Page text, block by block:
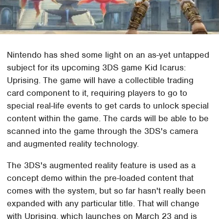
Nintendo has shed some light on an as-yet untapped
subject for its upcoming 3DS game Kid Icarus:
Uprising. The game will have a collectible trading
card component to it, requiring players to go to
special real-life events to get cards to unlock special
content within the game. The cards will be able to be
scanned into the game through the 3DS's camera
and augmented reality technology.
The 3DS's augmented reality feature is used as a
concept demo within the pre-loaded content that
comes with the system, but so far hasn't really been
expanded with any particular title. That will change
with Uprising, which launches on March 23 and is